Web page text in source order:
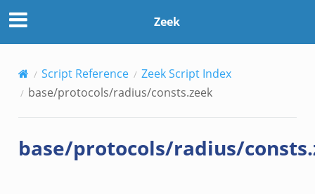
Zeek
Script Reference
Zeek Script Index
base/protocols/radius/consts.zeek
base/protocols/radius/